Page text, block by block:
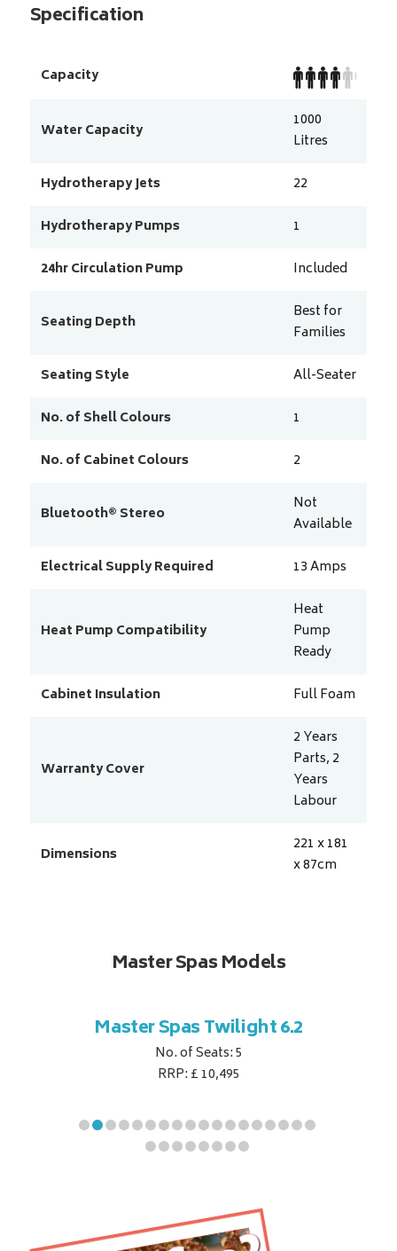
Specification
Capacity
Water Capacity
1000
Litres
Hydrotherapy Jets
22
Hydrotherapy Pumps
1
24hr Circulation Pump
Included
Seating Depth
Best for
Families
Seating Style
All-Seater
No. of Shell Colours
1
No. of Cabinet Colours
2
Bluetooth® Stereo
Not
Available
Electrical Supply Required
13Amps
Heat Pump Compatibility
Heat
Pump
Ready
Cabinet Insulation
Full Foam
Warranty Cover
2 Years
Parts, 2
Years
Labour
Dimensions
221 x 181
x 87cm
Master Spas Models
Master Spas Twilight 6.2
No. of Seats: 5
RRP: £ 10,495